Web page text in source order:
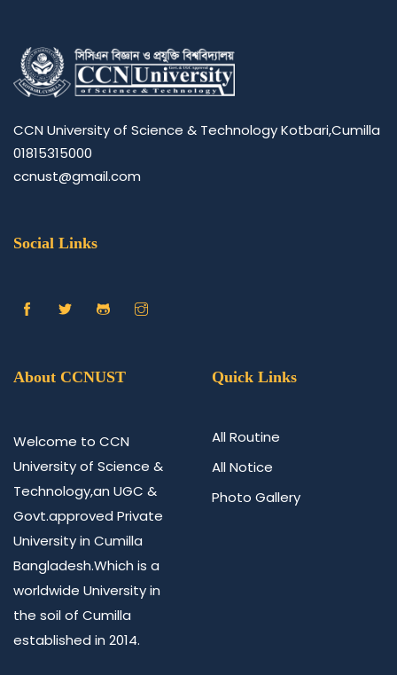
CCN University of Science & Technology Kotbari,Cumilla
01815315000
ccnust@gmail.com
Social Links
About CCNUST
Welcome to CCN
University of Science &
Technology,an UGC &
Govt.approved Private
University in Cumilla
Bangladesh.Which is a
worldwide University in
the soil of Cumilla
established in 2014.
Quick Links
All Routine
All Notice
Photo Gallery